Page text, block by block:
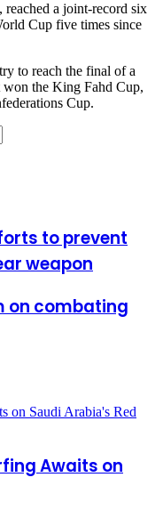
a joint-record six
Cup five times since
to reach the final of a
the King Fahd Cup,
Cup.
to prevent
weapon
on combating
Awaits on